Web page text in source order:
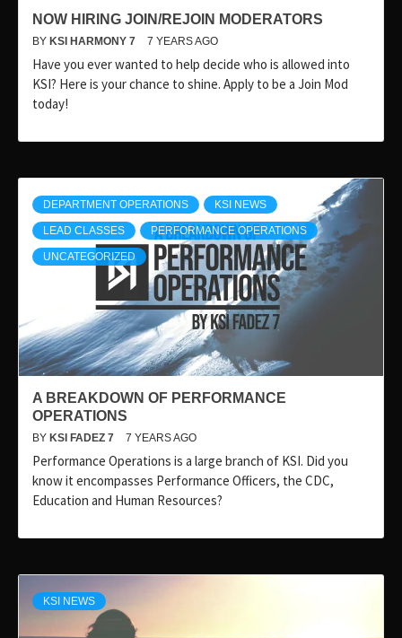
NOW HIRING JOIN/REJOIN MODERATORS
BY KSI HARMONY 7 7 YEARS AGO
Have you ever wanted to help decide who is allowed into
KSI? Here is your chance to shine. Apply to be a Join Mod
today!
DEPARTMENT OPERATIONS KSI NEWS
LEAD CLASSES PERFORMANCE OPERATIONS
UNCATEGORIZED
A BREAKDOWN OF PERFORMANCE
OPERATIONS
BY KSI FADEZ 7 7 YEARS AGO
Performance Operations is a large branch of KSI. Did you
know it encompasses Performance Officers, the CDC,
Education and Human Resources?
KSI NEWS